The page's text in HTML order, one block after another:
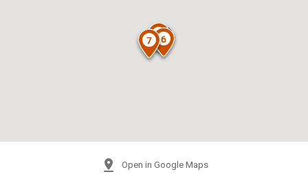
Open in Google Maps